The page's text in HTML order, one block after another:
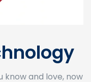
know and love, now